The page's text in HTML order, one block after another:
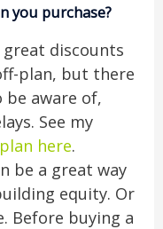
you purchase?
discounts
plan, but there
aware of,
See my
here.
be a great way
equity. Or
Before buying a